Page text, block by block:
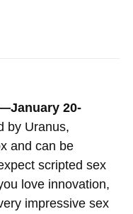
20-
by Uranus,
and can be
scripted sex
love innovation,
impressive sex